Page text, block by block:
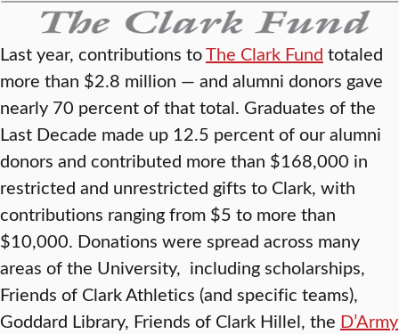
Last year, contributions toThe Clark Fund totaled
more than $2.8 million — and alumni donors gave
nearly 70 percent of that total. Graduates of the
Last Decade made up 12.5 percent of our alumni
donors and contributed more than $168,000 in
restricted and unrestricted gifts to Clark, with
contributions ranging from $5 to more than
$10,000. Donations were spread across many
areas of the University, including scholarships,
Friends of Clark Athletics (and specific teams),
Goddard Library, Friends of Clark Hillel, the D’Army